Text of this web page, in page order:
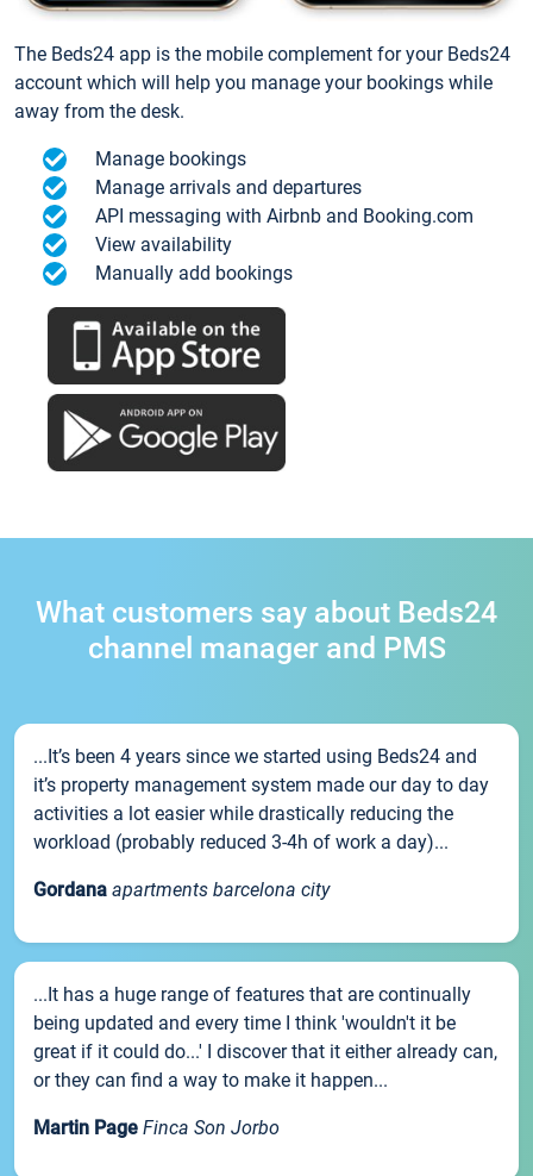
The Beds24 app is the mobile complement for your Beds24
account which will help you manage your bookings while
away from the desk.
Manage bookings
Manage arrivals and departures
API messaging with Airbnb and Booking.com
View availability
Manually add bookings
What customers say about Beds24
channel manager and PMS
...It’s been 4 years since we started using Beds24 and
it’s property management system made our day to day
activities a lot easier while drastically reducing the
workload (probably reduced 3-4h of work a day)...
Gordana apartments barcelona city
...It has a huge range of features that are continually
being updated and every time I think 'wouldn't it be
great if it could do...' I discover that it either already can,
or they can find a way to make it happen...
Martin Page Finca Son Jorbo